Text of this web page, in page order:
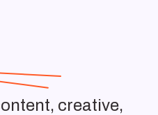
creative,